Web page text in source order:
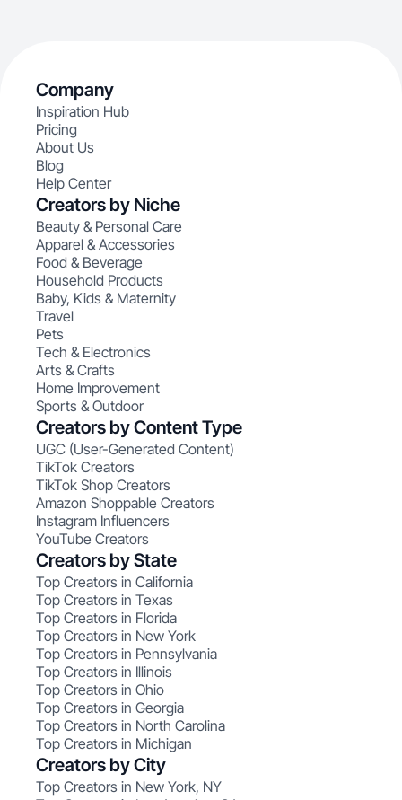
Company
Inspiration Hub
Pricing
About Us
Blog
Help Center
Creators by Niche
Beauty & Personal Care
Apparel & Accessories
Food & Beverage
Household Products
Baby, Kids & Maternity
Travel
Pets
Tech & Electronics
Arts & Crafts
Home Improvement
Sports & Outdoor
Creators by Content Type
UGC (User-Generated Content)
TikTok Creators
TikTok Shop Creators
Amazon Shoppable Creators
Instagram Influencers
YouTube Creators
Creators by State
Top Creators in California
Top Creators in Texas
Top Creators in Florida
Top Creators in New York
Top Creators in Pennsylvania
Top Creators in Illinois
Top Creators in Ohio
Top Creators in Georgia
Top Creators in North Carolina
Top Creators in Michigan
Creators by City
Top Creators in New York, NY